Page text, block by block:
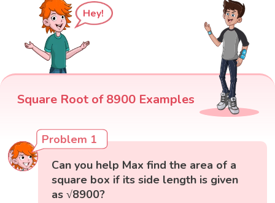
Hey!
Square Root of 8900 Examples
Problem 1
Can you help Max find the area of a
square box if its side length is given
as √8900?